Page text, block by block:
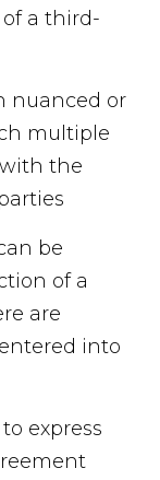
a third-
nuanced or
multiple
with the
be
of a
are
into
express